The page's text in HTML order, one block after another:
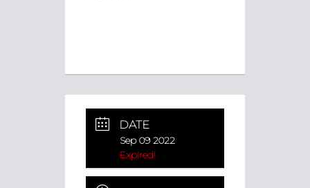
DATE
Sep 09 2022
Expired!